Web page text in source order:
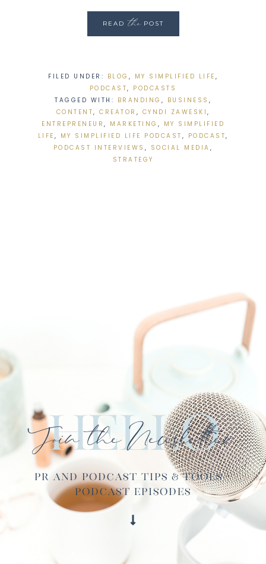
READthePOST
FILED UNDER: BLOG , MY SIMPLIFIED LIFE ,
PODCAST, PODCASTS
TAGGED WITH: BRANDING , BUSINESS ,
CONTENT, CREATOR , CYNDI ZAWESKI ,
ENTREPRENEUR , MARKETING , MY SIMPLIFIED
LIFE , MY SIMPLIFIED LIFE PODCAST , PODCAST,
PODCAST INTERVIEWS , SOCIAL MEDIA ,
STRATEGY
Hello
Join the Newsletter
PR and Podcast Tips & Tools ·
Podcast Episodes